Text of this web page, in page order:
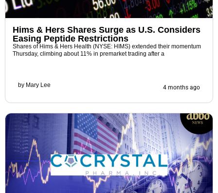
Hims & Hers Shares Surge as U.S. Considers
Easing Peptide Restrictions
Shares of Hims & Hers Health (NYSE: HIMS) extended their momentum
Thursday, climbing about 11% in premarket trading after a
by Mary Lee 4 months ago